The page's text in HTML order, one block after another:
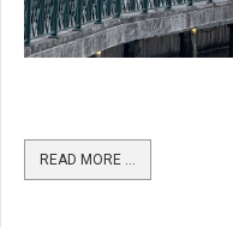
READ MORE …